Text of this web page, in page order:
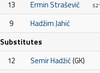
13
Ermin Strašević 52'
9
Hadžim Jahić
Substitutes
12
Semir Hadžić(GK)